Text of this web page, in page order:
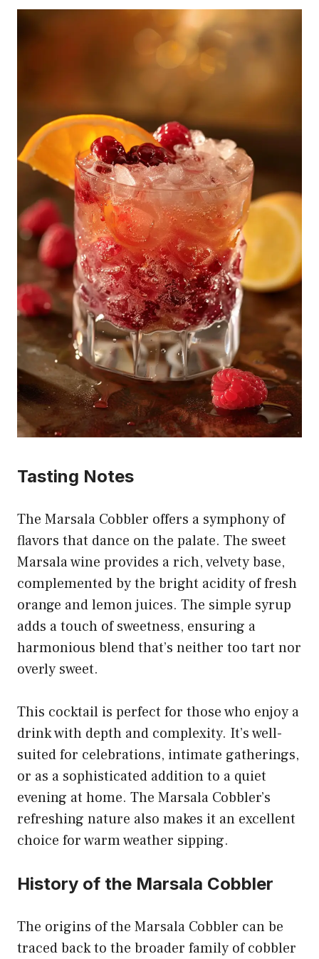
Tasting Notes
The Marsala Cobbler offers a symphony of
flavors that dance on the palate. The sweet
Marsala wine provides a rich, velvety base,
complemented by the bright acidity of fresh
orange and lemon juices. The simple syrup
adds a touch of sweetness, ensuring a
harmonious blend that’s neither too tart nor
overly sweet.
This cocktail is perfect for those who enjoy a
drink with depth and complexity. It’s well-
suited for celebrations, intimate gatherings,
or as a sophisticated addition to a quiet
evening at home. The Marsala Cobbler’s
refreshing nature also makes it an excellent
choice for warm weather sipping.
History of the Marsala Cobbler
The origins of the Marsala Cobbler can be
traced back to the broader family of cobbler